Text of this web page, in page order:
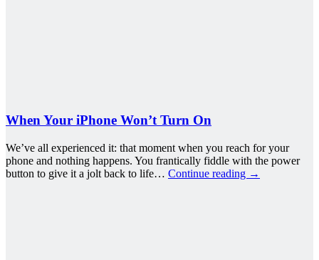
When Your iPhone Won’t Turn On
We’ve all experienced it: that moment when you reach for your
phone and nothing happens. You frantically fiddle with the power
button to give it a jolt back to life… Continue reading →